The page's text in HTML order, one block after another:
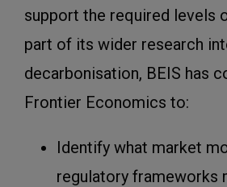
support the required levels
part of its wider research
decarbonisation, BEIS has
Frontier Economics to:
Identify what market
regulatory frameworks